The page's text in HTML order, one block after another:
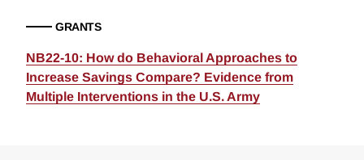
GRANTS
NB22-10: How do Behavioral Approaches to
Increase Savings Compare? Evidence from
Multiple Interventions in the U.S. Army